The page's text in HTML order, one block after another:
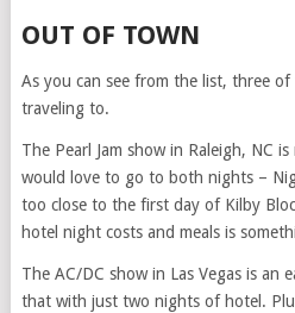
OUT OF TOWN
As you can see from the list, three
traveling to.
The Pearl Jam show in Raleigh, NC
would love to go to both nights –
too close to the first day of Kilby
hotel night costs and meals is
The AC/DC show in Las Vegas is an
that with just two nights of hotel.